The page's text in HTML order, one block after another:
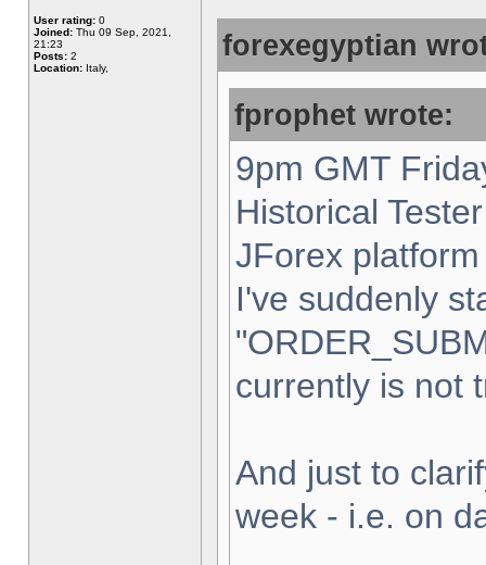
User rating: 0
Joined: Thu 09 Sep, 2021,
21:23
Posts: 2
Location: Italy,
forexegyptian
fprophet wrote:
9pm GMT
Historical
JForex
I've suddenly
currently is not
And just to
week - i.e. on